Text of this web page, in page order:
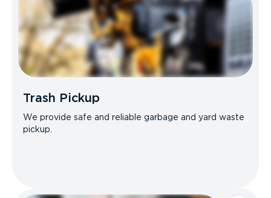
Trash Pickup
We provide safe and reliable garbage and yard waste
pickup.